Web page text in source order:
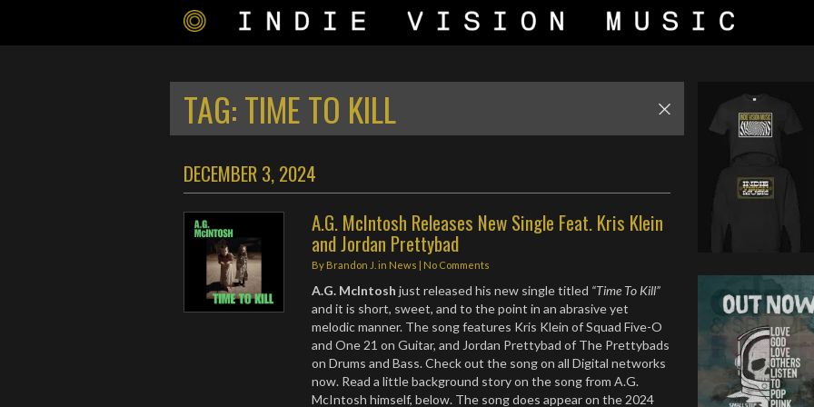
TAG:TIME TO KILL
DECEMBER 3, 2024
A.G. McIntosh Releases New Single Feat. Kris Klein
and Jordan Prettybad
By Brandon J. in News | No Comments
A.G. McIntosh just released his new single titled “Time To Kill”
and it is short, sweet, and to the point in an abrasive yet
melodic manner. The song features Kris Klein of Squad Five-O
and One 21 on Guitar, and Jordan Prettybad of The Prettybads
on Drums and Bass. Check out the song on all Digital networks
now. Read a little background story on the song from A.G.
McIntosh himself, below. The song does appear on the 2024